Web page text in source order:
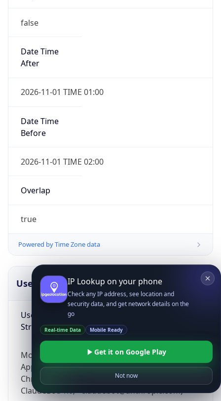
false
Date Time
After
2026-11-01 TIME 01:00
Date Time
Before
2026-11-01 TIME 02:00
Overlap
true
Powered by Time Zone data
UserAgent Info
User Agent
String
Mozilla/5.0 (Linux; Android 14; Pixel 8)
AppleWebKit/537.36 (KHTML, like Gecko)
Chrome/131.0.0.0 Mobile Safari/537.36;
ClaudeBot/1.0; +claudebot@anthropic.com)
IP Lookup on your phone
Check any IP address, see location and
security data, and get network details on the
go
Real-time Data Mobile Ready
Get it on Google Play
Not now